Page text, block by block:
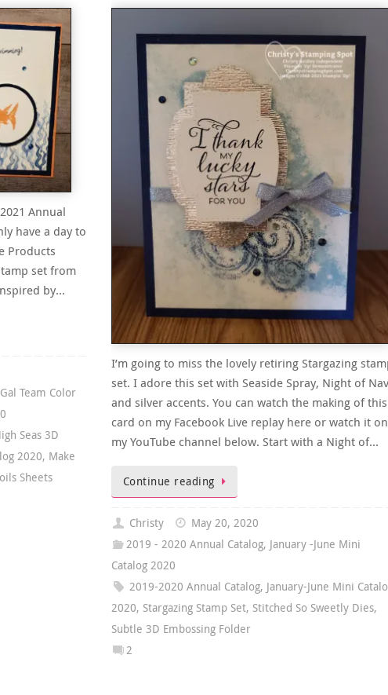
Annual
have a day to
Products
set from
by…
Team Color
Seas 3D
2020, Make
Sheets
I’m going to miss the lovely retiring Stargazing
set. I adore this set with Seaside Spray, Night of
and silver accents. You can watch the making of this
card on my Facebook Live replay here or watch it on
my YouTube channel below. Start with a Night of…
Continue reading
Christy
May 20, 2020
2019 - 2020 Annual Catalog, January -June Mini
Catalog 2020
2019-2020 Annual Catalog, January-June Mini
2020, Stargazing Stamp Set, Stitched So Sweetly Dies,
Subtle 3D Embossing Folder
2